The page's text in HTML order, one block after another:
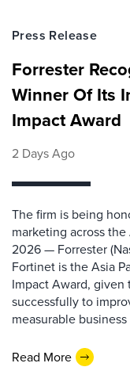
Press Release
Forrester
Winner Of Its
Impact Award
2 Days Ago
The firm is being
marketing across the
2026 — Forrester
Fortinet is the Asia
Impact Award,
successfully to
measurable
Read More